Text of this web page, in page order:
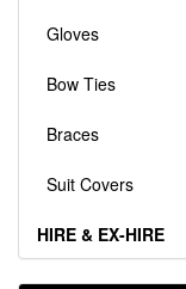
Gloves
Bow Ties
Braces
Suit Covers
HIRE & EX-HIRE